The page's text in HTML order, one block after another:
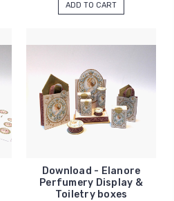
ADD TO CART
Download - Elanore
Perfumery Display &
Toiletry boxes